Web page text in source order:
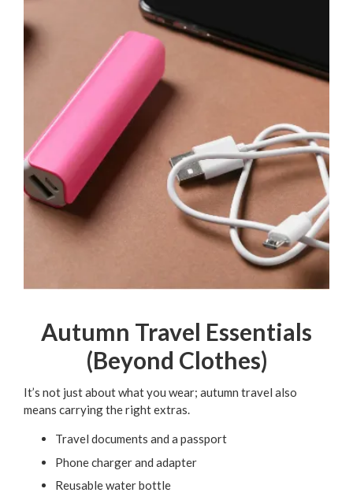
Autumn Travel Essentials
(Beyond Clothes)
It’s not just about what you wear; autumn travel also
means carrying the right extras.
Travel documents and a passport
Phone charger and adapter
Reusable water bottle